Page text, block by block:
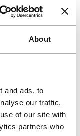
About
and ads, to
our traffic.
of our site with
partners who
cover in